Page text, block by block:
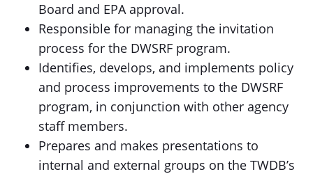
Board and EPA approval.
Responsible for managing the invitation
process for the DWSRF program.
Identifies, develops, and implements policy
and process improvements to the DWSRF
program, in conjunction with other agency
staff members.
Prepares and makes presentations to
internal and external groups on the TWDB’s